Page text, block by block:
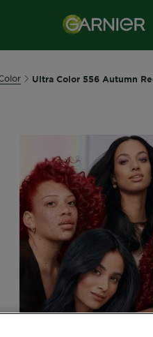
Ultra Color 556 Autumn